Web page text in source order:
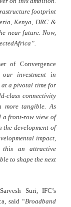
footprint
Kenya, DRC &
near future. Now,
of Convergence
investment in
at a pivotal time for
class connectivity
more tangible. As
a front-row view of
the development of
impact,
this an attractive
to shape the next
Suri, IFC’s
said “Broadband